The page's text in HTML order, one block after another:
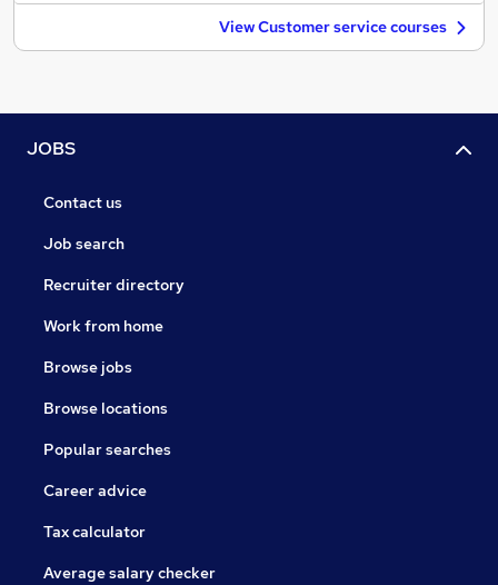
View Customer service courses
JOBS
Contact us
Job search
Recruiter directory
Work from home
Browse jobs
Browse locations
Popular searches
Career advice
Tax calculator
Average salary checker